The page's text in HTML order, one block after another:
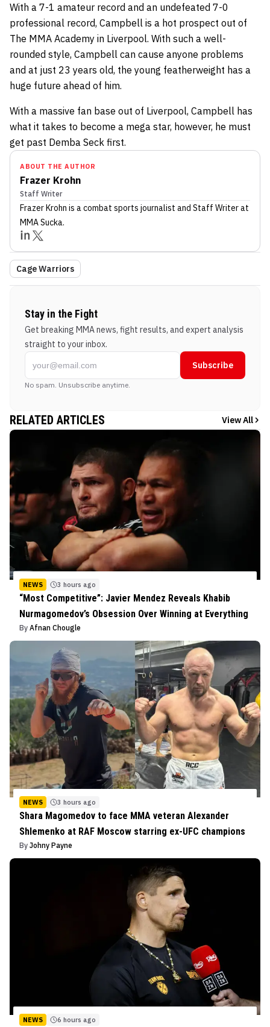
With a 7-1 amateur record and an undefeated 7-0
professional record, Campbell is a hot prospect out of
The MMA Academy in Liverpool. With such a well-
rounded style, Campbell can cause anyone problems
and at just 23 years old, the young featherweight has a
huge future ahead of him.
With a massive fan base out of Liverpool, Campbell has
what it takes to become a mega star, however, he must
get past Demba Seck first.
ABOUT THE AUTHOR
Frazer Krohn
Staff Writer
Frazer Krohn is a combat sports journalist and Staff Writerat
MMA Sucka.
Cage Warriors
Stay in the Fight
Get breaking MMA news, fight results, and expert analysis
straight to your inbox.
Subscribe
No spam. Unsubscribe anytime.
RELATED ARTICLES View All
NEWS 3 hours ago
“Most Competitive”: Javier Mendez Reveals Khabib
Nurmagomedov’s Obsession Over Winning at Everything
By Afnan Chougle
NEWS 3 hours ago
Shara Magomedov to face MMA veteran Alexander
Shlemenko at RAF Moscow starring ex-UFC champions
By Johny Payne
NEWS 6 hours ago